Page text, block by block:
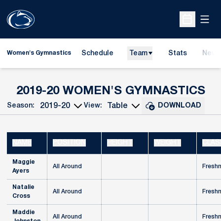
Open
Women's Gymnastics Schedule Team Stats News
2019-20 WOMEN'S GYMNASTICS
Open Seasons Dropdown
Season:
Open View Dropdown
View: DOWNLOAD
Maggie
Ayers
All Around
Natalie
Cross
All Around
Maddie
All Around